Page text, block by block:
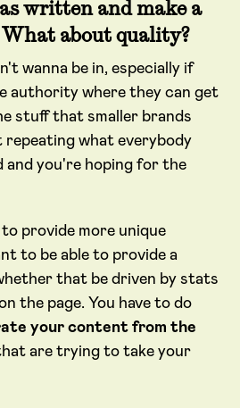
written and make a
about quality?
wanna be in, especially if
authority where they can get
stuff that smaller brands
repeating what everybody
and you're hoping for the
provide more unique
to be able to provide a
that be driven by stats
the page. You have to do
your content from the
are trying to take your